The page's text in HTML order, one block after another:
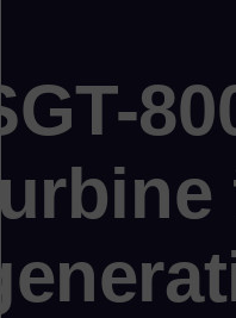
SGT-
turbine